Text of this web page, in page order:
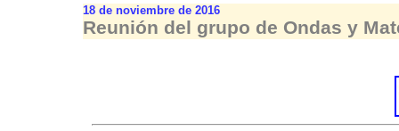
18 de noviembre de 2016
Reunión del grupo de Ondas y